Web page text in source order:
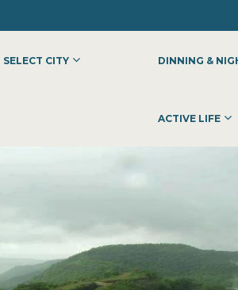
SELECT CITY DINNING &
ACTIVE LIFE